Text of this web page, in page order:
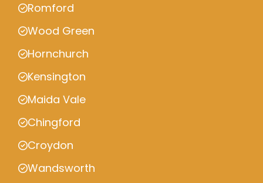
Romford
Wood Green
Hornchurch
Kensington
Maida Vale
Chingford
Croydon
Wandsworth